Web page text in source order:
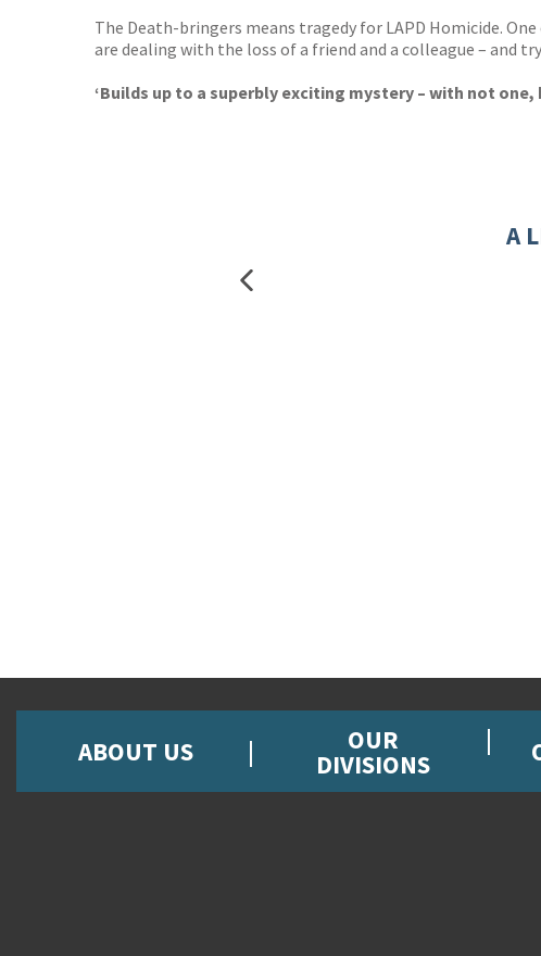
The Death-bringers means tragedy for LAPD Homicide.
are dealing with the loss of a friend and a colleague – and
‘Builds up to a superbly exciting mystery – with not one,
A
ABOUT US OUR
DIVISIONS